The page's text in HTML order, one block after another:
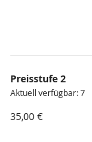
Preisstufe 2
Aktuell verfügbar: 7
35,00 €